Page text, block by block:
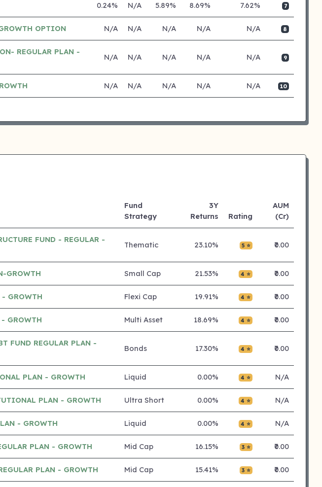
0.24% N/A 5.89% 8.69% 7.62% 7
OPTION N/A N/A N/A N/A N/A 8
REGULAR PLAN -
N/A N/A N/A N/A N/A 9
N/A N/A N/A N/A N/A 10
Fund
Strategy
3Y
Returns
Rating
AUM
(Cr)
FUND - REGULAR -
Thematic 23.10% 5 ⭐ ₹0.00
GROWTH Small Cap 21.53% 4 ⭐ ₹0.00
GROWTH Flexi Cap 19.91% 4 ⭐ ₹0.00
GROWTH Multi Asset 18.69% 4 ⭐ ₹0.00
FUND REGULAR PLAN -
Bonds 17.30% 4 ⭐ ₹0.00
PLAN - GROWTH Liquid 0.00% 4 ⭐ N/A
PLAN - GROWTH Ultra Short 0.00% 4 ⭐ N/A
- GROWTH Liquid 0.00% 4 ⭐ N/A
PLAN - GROWTH Mid Cap 16.15% 3 ⭐ ₹0.00
PLAN - GROWTH Mid Cap 15.41% 3 ⭐ ₹0.00